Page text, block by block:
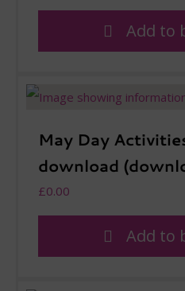
Add to
May Day
download
£0.00
Add to